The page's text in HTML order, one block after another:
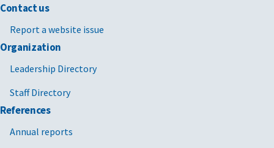
Contact us
Report a website issue
Organization
Leadership Directory
Staff Directory
References
Annual reports